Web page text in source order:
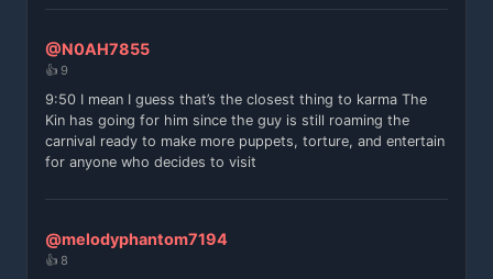
@N0AH7855
👍 9
9:50 I mean I guess that’s the closest thing to karma The
Kin has going for him since the guy is still roaming the
carnival ready to make more puppets, torture, and entertain
for anyone who decides to visit
@melodyphantom7194
👍 8